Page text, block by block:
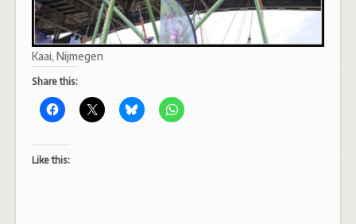
Kaai, Nijmegen
Share this:
Like this: